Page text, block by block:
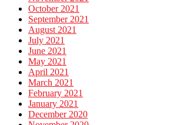
October 2021
September 2021
August 2021
July 2021
June 2021
May 2021
April 2021
March 2021
February 2021
January 2021
December 2020